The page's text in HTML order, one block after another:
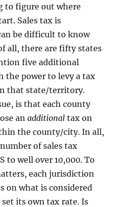
to figure out where
Sales tax is
be difficult to know
all, there are fifty states
five additional
the power to levy a tax
that state/territory.
is that each county
anadditional tax on
the county/city. In all,
of sales tax
to well over 10,000. To
each jurisdiction
on what is considered
its own tax rate. Is